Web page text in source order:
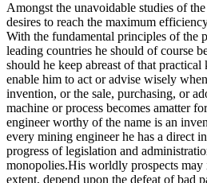
Amongst the unavoidable studies of
desires to reach the maximum
With the fundamental principles of the
leading countries he should of course
should he keep abreast of that
enable him to act or advise wisely
invention, or the sale, purchasing, or
machine or process becomes amatter
engineer worthy of the name is an
every mining engineer he has a direct
progress of legislation and
monopolies.His worldly prospects may
extent, depend upon the defeat of bad